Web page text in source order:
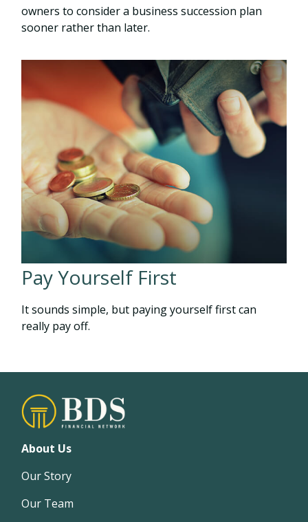
owners to consider a business succession plan
sooner rather than later.
Pay Yourself First
It sounds simple, but paying yourself first can
really pay off.
About Us
Our Story
Our Team